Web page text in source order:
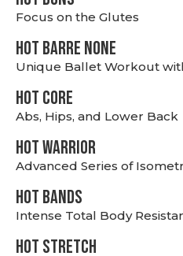
Focus on the Glutes
HOT BARRE NONE
Unique Ballet Workout
HOT CORE
Abs, Hips, and Lower Back
HOT WARRIOR
Advanced Series of
HOT BANDS
Intense Total Body
HOT stretch